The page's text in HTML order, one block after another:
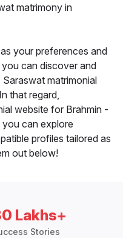
matrimony in
your preferences and
can discover and
matrimonial
that regard,
website for Brahmin -
you can explore
profiles tailored as
out below!
Lakhs+
Stories